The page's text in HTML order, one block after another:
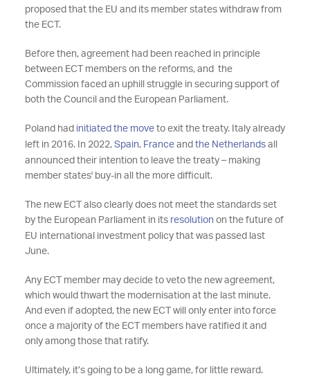
proposed that the EU and its member states withdraw from
the ECT.
Before then, agreement had been reached in principle
between ECT members on the reforms, and the
Commission faced an uphill struggle in securing support of
both the Council and the European Parliament.
Poland had initiated the moveto exit the treaty. Italy already
left in 2016. In 2022, Spain, Franceand the Netherlandsall
announced their intention to leave the treaty – making
member states' buy-in all the more difficult.
The new ECT also clearly does not meet the standards set
by the European Parliament in its resolution on the future of
EU international investment policy that was passed last
June.
Any ECT member may decide to veto the new agreement,
which would thwart the modernisation at the last minute.
And even if adopted, the new ECT will only enter into force
once a majority of the ECT members have ratified it and
only among those that ratify.
Ultimately, it’s going to be a long game, for little reward.